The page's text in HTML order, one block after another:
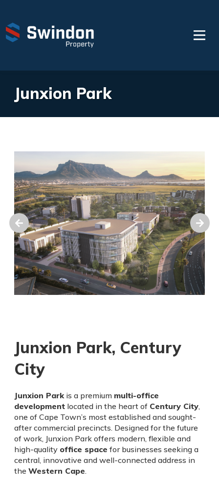
Junxion Park
Junxion Park, Century
City
Junxion Parkis a premium multi-office
development located in the heart of Century City,
one of Cape Town’s most established and sought-
after commercial precincts. Designed for the future
of work, Junxion Park offers modern, flexible and
high-quality office space for businesses seeking a
central, innovative and well-connected address in
the Western Cape.